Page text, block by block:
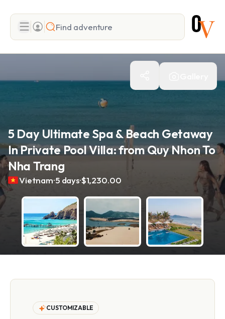
Search
5 Day Ultimate Spa & Beach Getaway
In Private Pool Villa: from Quy Nhon To
Nha Trang
Vietnam.5 days.$1,230.00
CUSTOMIZABLE